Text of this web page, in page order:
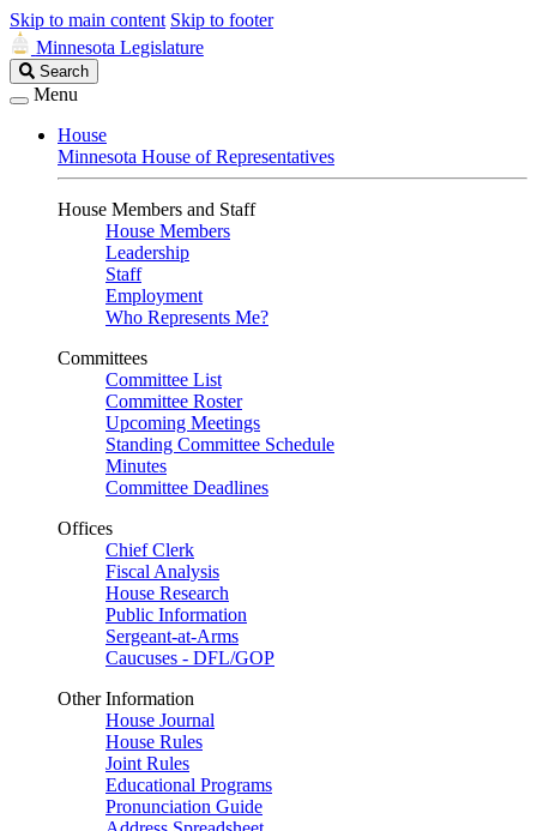
Skip to main content Skip to footer
Minnesota Legislature
Search
Legislature
Search
Menu
House
Minnesota House of Representatives
House Members and Staff
House Members
Leadership
Staff
Employment
Who Represents Me?
Committees
Committee List
Committee Roster
Upcoming Meetings
Standing Committee Schedule
Minutes
Committee Deadlines
Offices
Chief Clerk
Fiscal Analysis
House Research
Public Information
Sergeant-at-Arms
Caucuses - DFL/GOP
Other Information
House Journal
House Rules
Joint Rules
Educational Programs
Pronunciation Guide